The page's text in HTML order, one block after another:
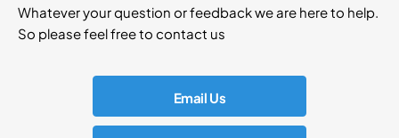
Whatever your question or feedback we are here to help.
So please feel free to contact us
Email Us